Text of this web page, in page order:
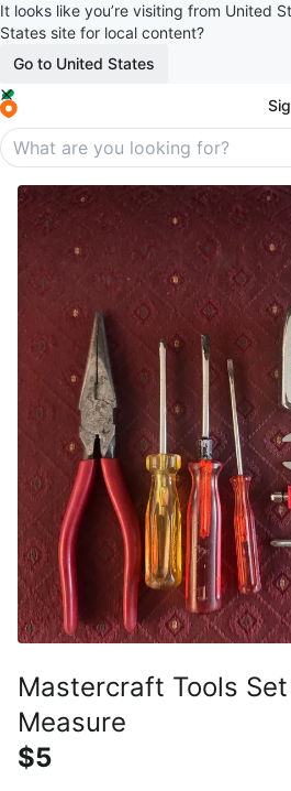
It looks like you’re visiting from United
States site for local content?
Go to United States
Mastercraft Tools
Measure
$5